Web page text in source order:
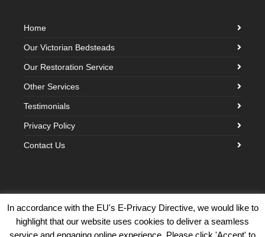
Home
Our Victorian Bedsteads
Our Restoration Service
Other Services
Testimonials
Privacy Policy
Contact Us
©2026 Victorian Brass Bedstead Company · Built with love by
In accordance with the EU's E-Privacy Directive, we would like to
highlight that our website uses cookies to deliver a seamless
service and engaging online experience. Please click 'Accept' to